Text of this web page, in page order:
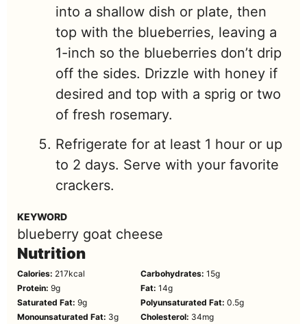
into a shallow dish or plate, then
top with the blueberries, leaving a
1-inch so the blueberries don’t drip
off the sides. Drizzle with honey if
desired and top with a sprig or two
of fresh rosemary.
Refrigerate for at least 1 hour or up
to 2 days. Serve with your favorite
crackers.
KEYWORD
blueberry goat cheese
Nutrition
Calories: 217kcal Carbohydrates: 15g
Protein: 9g Fat: 14g
Saturated Fat: 9g Polyunsaturated Fat: 0.5g
Monounsaturated Fat: 3g Cholesterol: 34mg